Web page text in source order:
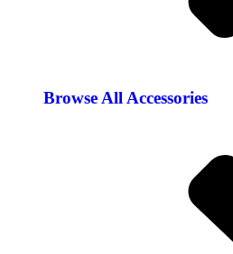
Browse All Accessories​